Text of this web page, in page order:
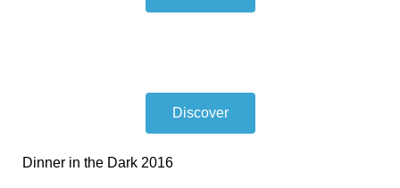
Discover
Dinner in the Dark 2016